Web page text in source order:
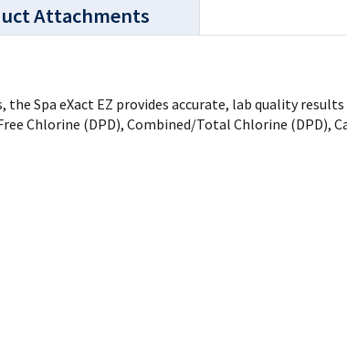
Spa eXact EZ provides accurate, lab quality results
Chlorine (DPD), Combined/Total Chlorine (DPD),
Attachments